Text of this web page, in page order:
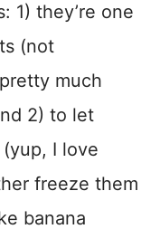
1) they’re one
(not
much
2) to let
I love
freeze them
banana